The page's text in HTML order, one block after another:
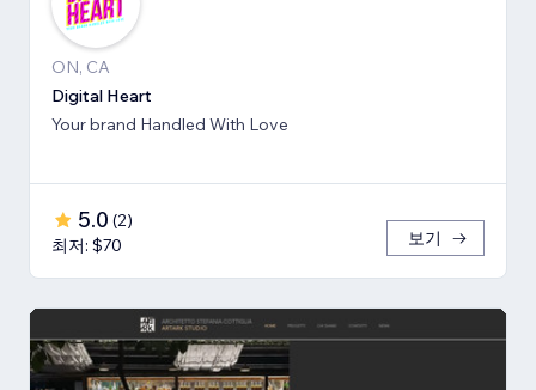
ON, CA
Digital Heart
Your brand Handled With Love
5.0 (2)
최저: $70
보기